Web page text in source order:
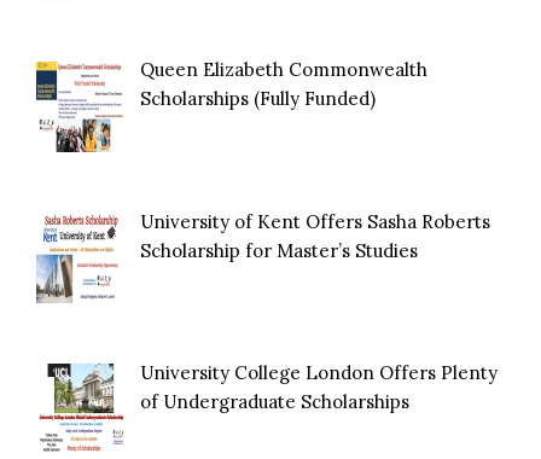
Queen Elizabeth Commonwealth
Scholarships (Fully Funded)
University of Kent Offers Sasha Roberts
Scholarship for Master’s Studies
University College London Offers Plenty
of Undergraduate Scholarships